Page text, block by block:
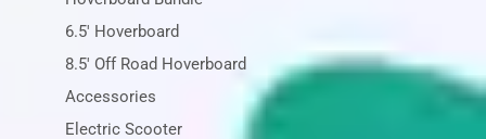
6.5' Hoverboard
8.5' Off Road Hoverboard
Accessories
Electric Scooter